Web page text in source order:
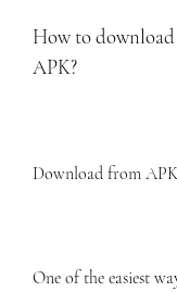
How to
APK?
Download from
One of the easiest